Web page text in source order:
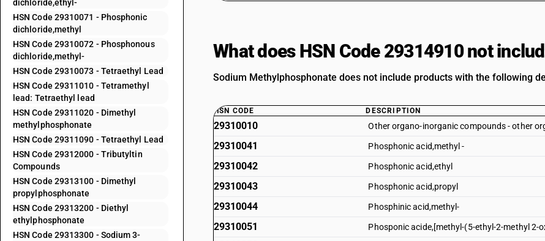
dichloride,ethyl-
HSN Code 29310071 - Phosphonic
dichloride,methyl
HSN Code 29310072 - Phosphonous
dichloride,methyl-
HSN Code 29310073 - Tetraethyl Lead
HSN Code 29311010 - Tetramethyl
lead: Tetraethyl lead
HSN Code 29311020 - Dimethyl
methylphosphonate
HSN Code 29311090 - Tetraethyl Lead
HSN Code 29312000 - Tributyltin
Compounds
HSN Code 29313100 - Dimethyl
propylphosphonate
HSN Code 29313200 - Diethyl
ethylphosphonate
HSN Code 29313300 - Sodium 3-
What does HSN Code 29314910 not
Sodium Methylphosphonate does not include products with the following
HSN CODE DESCRIPTION
29310010 Other organo-inorganic compounds - other
29310041 Phosphonic acid,methyl -
29310042 Phosphonic acid,ethyl
29310043 Phosphonic acid,propyl
29310044 Phosphinic acid,methyl-
29310051 Phosponic acide,[methyl-(5-ethyl-2-methyl